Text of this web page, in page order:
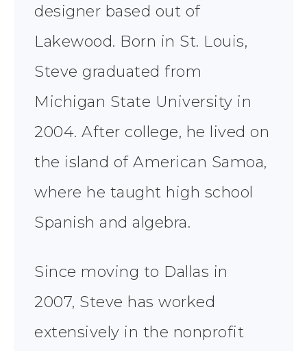
designer based out of
Lakewood. Born in St. Louis,
Steve graduated from
Michigan State University in
2004. After college, he lived on
the island of American Samoa,
where he taught high school
Spanish and algebra.
Since moving to Dallas in
2007, Steve has worked
extensively in the nonprofit